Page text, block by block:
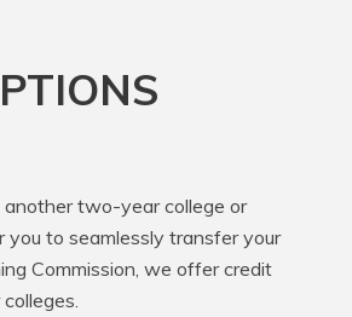
another two-year college or
you to seamlessly transfer your
Commission, we offer credit